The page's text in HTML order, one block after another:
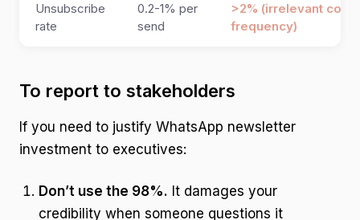
Unsubscribe
rate
0.2-1% per
send
>2% (irrelevant
frequency)
To report to stakeholders
If you need to justify WhatsApp newsletter
investment to executives:
Don’t use the 98%. It damages your
credibility when someone questions it